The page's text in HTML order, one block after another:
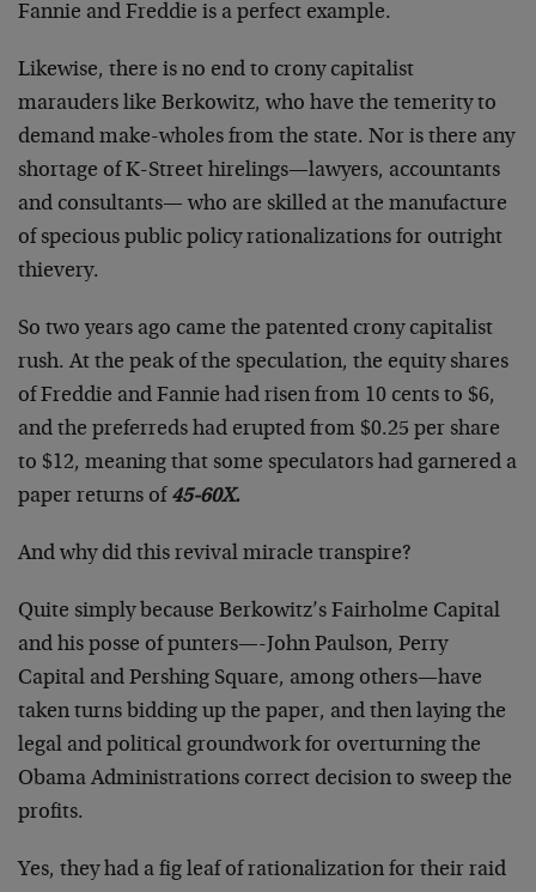
Fannie and Freddie is a perfect example.
Likewise, there is no end to crony capitalist
marauders like Berkowitz, who have the temerity to
demand make-wholes from the state. Nor is there any
shortage of K-Street hirelings—lawyers, accountants
and consultants— who are skilled at the manufacture
of specious public policy rationalizations for outright
thievery.
So two years ago came the patented crony capitalist
rush. At the peak of the speculation, the equity shares
of Freddie and Fannie had risen from 10 cents to $6,
and the preferreds had erupted from $0.25 per share
to $12, meaning that some speculators had garnered a
paper returns of 45-60X.
And why did this revival miracle transpire?
Quite simply because Berkowitz’s Fairholme Capital
and his posse of punters—-John Paulson, Perry
Capital and Pershing Square, among others—have
taken turns bidding up the paper, and then laying the
legal and political groundwork for overturning the
Obama Administrations correct decision to sweep the
profits.
Yes, they had a fig leaf of rationalization for their raid